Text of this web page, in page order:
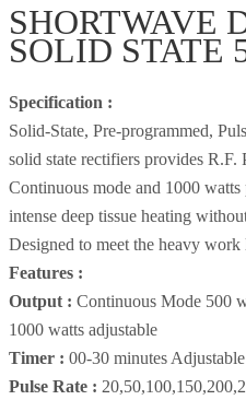
SHORTWAVE
SOLID STATE
Specification :
Solid-State, Pre-programmed,
solid state rectifiers provides R.F.
Continuous mode and 1000
intense deep tissue heating
Designed to meet the heavy
Features :
Output : Continuous Mode 500
1000 watts adjustable
Timer : 00-30 minutes Adjustable
Pulse Rate :